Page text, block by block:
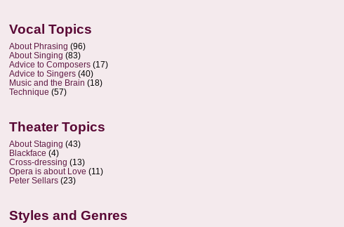
Vocal Topics
About Phrasing (96)
About Singing (83)
Advice to Composers (17)
Advice to Singers (40)
Music and the Brain (18)
Technique (57)
Theater Topics
About Staging (43)
Blackface (4)
Cross-dressing (13)
Opera is about Love (11)
Peter Sellars (23)
Styles and Genres